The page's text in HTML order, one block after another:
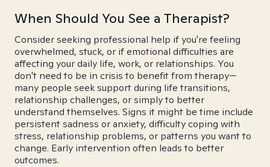
When Should You See a Therapist?
Consider seeking professional help if you're feeling
overwhelmed, stuck, or if emotional difficulties are
affecting your daily life, work, or relationships. You
don't need to be in crisis to benefit from therapy—
many people seek support during life transitions,
relationship challenges, or simply to better
understand themselves. Signs it might be time include
persistent sadness or anxiety, difficulty coping with
stress, relationship problems, or patterns you want to
change. Early intervention often leads to better
outcomes.